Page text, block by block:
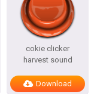
cokie clicker
harvest sound
Download